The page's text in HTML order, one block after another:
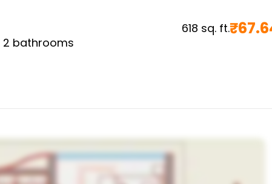
2 bathrooms
618 sq. ft.₹